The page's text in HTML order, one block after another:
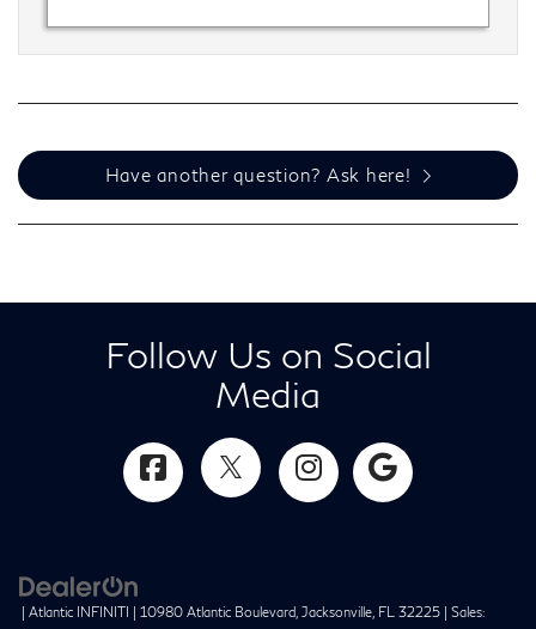
Have another question? Ask here!
Follow Us on Social
Media
| Atlantic INFINITI | 10980 Atlantic Boulevard, Jacksonville, FL 32225 | Sales: